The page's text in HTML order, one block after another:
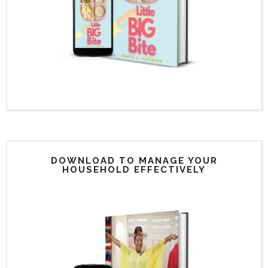
DOWNLOAD TO MANAGE YOUR
HOUSEHOLD EFFECTIVELY